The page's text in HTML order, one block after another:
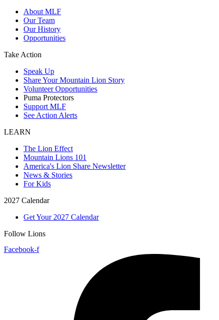
About MLF
Our Team
Our History
Opportunities
Take Action
Speak Up
Share Your Mountain Lion Story
Volunteer Opportunities
Puma Protectors
Support MLF
See Action Alerts
LEARN
The Lion Effect
Mountain Lions 101
America's Lion Share Newsletter
News & Stories
For Kids
2027 Calendar
Get Your 2027 Calendar
Follow Lions
Facebook-f